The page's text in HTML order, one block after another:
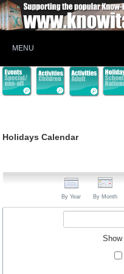
MENU
Holidays Calendar
By Year By Month